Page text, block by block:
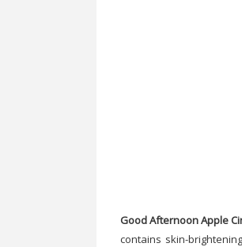
Good Afternoon Apple
contains skin-